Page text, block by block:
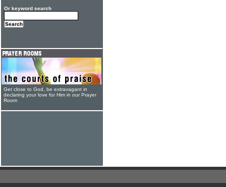
Or keyword search
Get close to God, be extravagant in
declaring your love for Him in our Prayer
Room